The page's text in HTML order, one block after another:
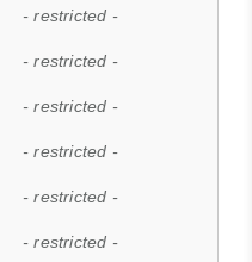
- restricted -
- restricted -
- restricted -
- restricted -
- restricted -
- restricted -